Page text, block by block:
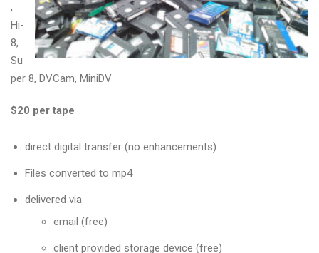
,
Hi-
8,
Su
per 8, DVCam, MiniDV
$20 per tape
direct digital transfer (no enhancements)
Files converted to mp4
delivered via
email (free)
client provided storage device (free)